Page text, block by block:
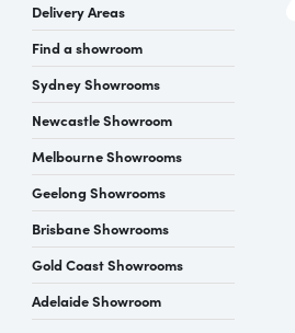
Delivery Areas
Find a showroom
Sydney Showrooms
Newcastle Showroom
Melbourne Showrooms
Geelong Showrooms
Brisbane Showrooms
Gold Coast Showrooms
Adelaide Showroom